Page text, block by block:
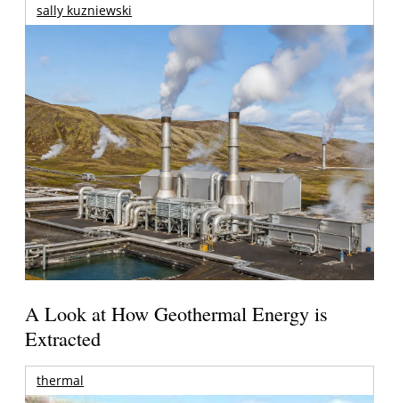
sally kuzniewski
A Look at How Geothermal Energy is
Extracted
thermal